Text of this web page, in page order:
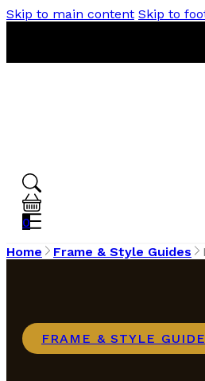
Skip to main content Skip to
0
Home
Frame & Style Guides
FRAME & STYLE